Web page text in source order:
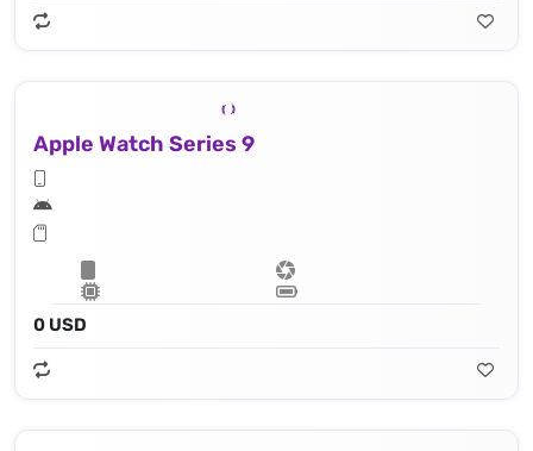
Apple Watch Series 9
0 USD